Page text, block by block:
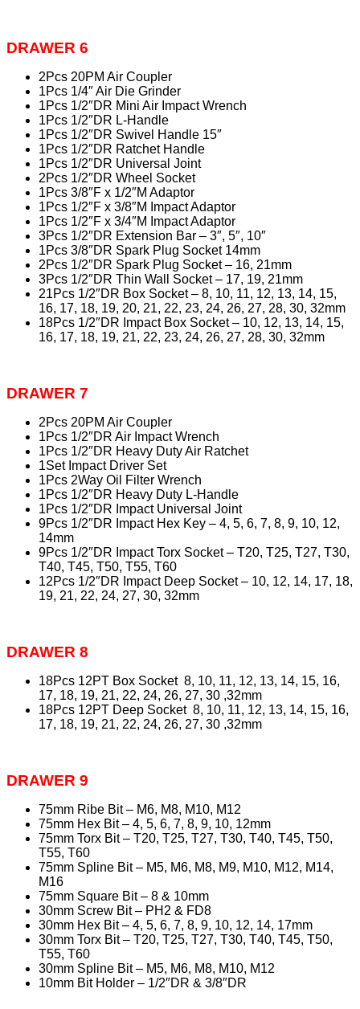
DRAWER 6
2Pcs 20PM Air Coupler
1Pcs 1/4″ Air Die Grinder
1Pcs 1/2″DR Mini Air Impact Wrench
1Pcs 1/2″DR L-Handle
1Pcs 1/2″DR Swivel Handle 15″
1Pcs 1/2″DR Ratchet Handle
1Pcs 1/2″DR Universal Joint
2Pcs 1/2″DR Wheel Socket
1Pcs 3/8″F x 1/2″M Adaptor
1Pcs 1/2″F x 3/8″M Impact Adaptor
1Pcs 1/2″F x 3/4″M Impact Adaptor
3Pcs 1/2″DR Extension Bar – 3″, 5″, 10″
1Pcs 3/8″DR Spark Plug Socket 14mm
2Pcs 1/2″DR Spark Plug Socket – 16, 21mm
3Pcs 1/2″DR Thin Wall Socket – 17, 19, 21mm
21Pcs 1/2″DR Box Socket – 8, 10, 11, 12, 13, 14, 15,
16, 17, 18, 19, 20, 21, 22, 23, 24, 26, 27, 28, 30, 32mm
18Pcs 1/2″DR Impact Box Socket – 10, 12, 13, 14, 15,
16, 17, 18, 19, 21, 22, 23, 24, 26, 27, 28, 30, 32mm
DRAWER 7
2Pcs 20PM Air Coupler
1Pcs 1/2″DR Air Impact Wrench
1Pcs 1/2″DR Heavy Duty Air Ratchet
1Set Impact Driver Set
1Pcs 2Way Oil Filter Wrench
1Pcs 1/2″DR Heavy Duty L-Handle
1Pcs 1/2″DR Impact Universal Joint
9Pcs 1/2″DR Impact Hex Key – 4, 5, 6, 7, 8, 9, 10, 12,
14mm
9Pcs 1/2″DR Impact Torx Socket – T20, T25, T27, T30,
T40, T45, T50, T55, T60
12Pcs 1/2″DR Impact Deep Socket – 10, 12, 14, 17, 18,
19, 21, 22, 24, 27, 30, 32mm
DRAWER 8
18Pcs 12PT Box Socket 8, 10, 11, 12, 13, 14, 15, 16,
17, 18, 19, 21, 22, 24, 26, 27, 30 ,32mm
18Pcs 12PT Deep Socket 8, 10, 11, 12, 13, 14, 15, 16,
17, 18, 19, 21, 22, 24, 26, 27, 30 ,32mm
DRAWER 9
75mm Ribe Bit – M6, M8, M10, M12
75mm Hex Bit – 4, 5, 6, 7, 8, 9, 10, 12mm
75mm Torx Bit – T20, T25, T27, T30, T40, T45, T50,
T55, T60
75mm Spline Bit – M5, M6, M8, M9, M10, M12, M14,
M16
75mm Square Bit – 8 & 10mm
30mm Screw Bit – PH2 & FD8
30mm Hex Bit – 4, 5, 6, 7, 8, 9, 10, 12, 14, 17mm
30mm Torx Bit – T20, T25, T27, T30, T40, T45, T50,
T55, T60
30mm Spline Bit – M5, M6, M8, M10, M12
10mm Bit Holder – 1/2″DR & 3/8″DR